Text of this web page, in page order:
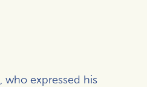
who expressed his